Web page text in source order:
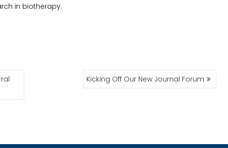
in biotherapy.
Kicking Off Our New Journal Forum